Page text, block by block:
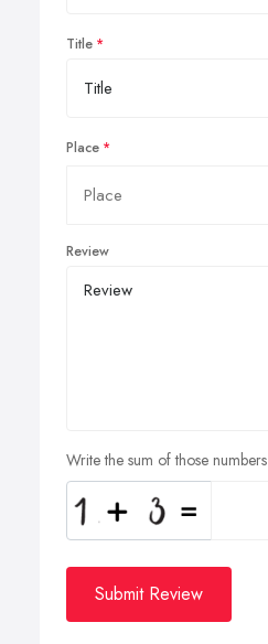
Title
Place
Review
Write the sum of those numbers
Submit Review